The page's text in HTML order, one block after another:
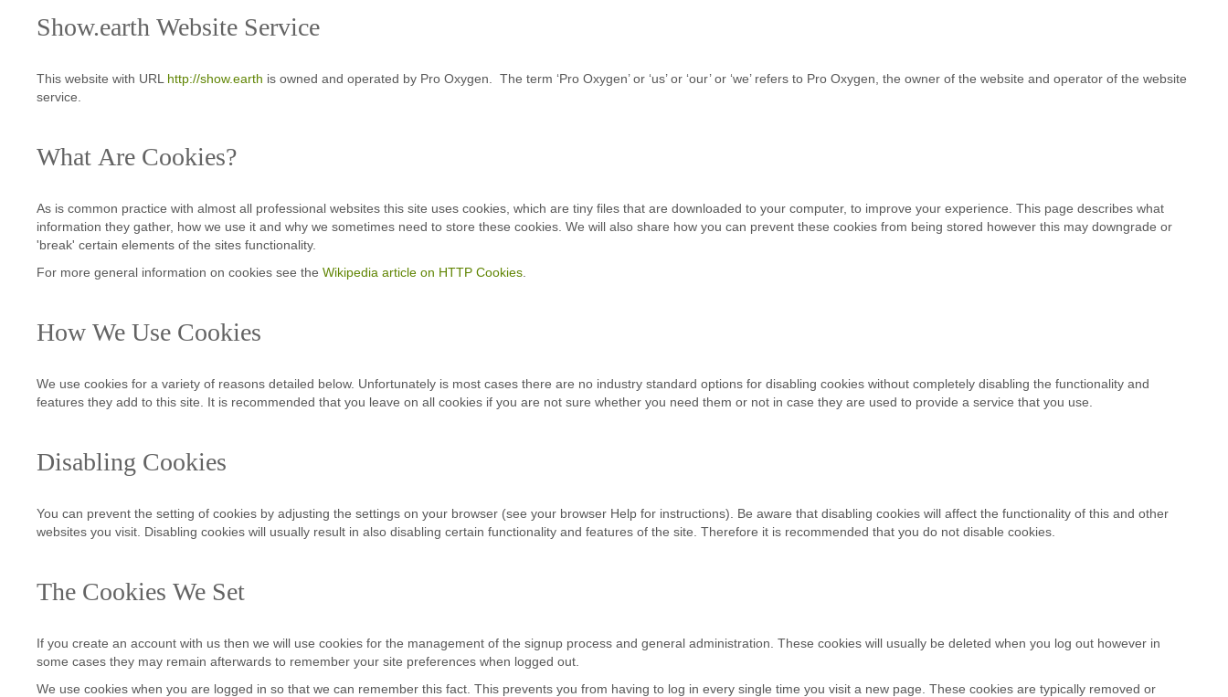
Show.earth Website Service
This website with URL http://show.earth is owned and operated by Pro Oxygen. The term ‘Pro Oxygen’ or ‘us’ or ‘our’ or ‘we’ refers to Pro Oxygen, the owner of the website and operator of the website
service.
What Are Cookies?
As is common practice with almost all professional websites this site uses cookies, which are tiny files that are downloaded to your computer, to improve your experience. This page describes what
information they gather, how we use it and why we sometimes need to store these cookies. We will also share how you can prevent these cookies from being stored however this may downgrade or
'break' certain elements of the sites functionality.
For more general information on cookies see the Wikipedia article on HTTP Cookies
How We Use Cookies
We use cookies for a variety of reasons detailed below. Unfortunately is most cases there are no industry standard options for disabling cookies without completely disabling the functionality and
features they add to this site. It is recommended that you leave on all cookies if you are not sure whether you need them or not in case they are used to provide a service that you use.
Disabling Cookies
You can prevent the setting of cookies by adjusting the settings on your browser (see your browser Help for instructions). Be aware that disabling cookies will affect the functionality of this and other
websites you visit. Disabling cookies will usually result in also disabling certain functionality and features of the site. Therefore it is recommended that you do not disable cookies.
The Cookies We Set
If you create an account with us then we will use cookies for the management of the signup process and general administration. These cookies will usually be deleted when you log out however in
some cases they may remain afterwards to remember your site preferences when logged out.
We use cookies when you are logged in so that we can remember this fact. This prevents you from having to log in every single time you visit a new page. These cookies are typically removed or